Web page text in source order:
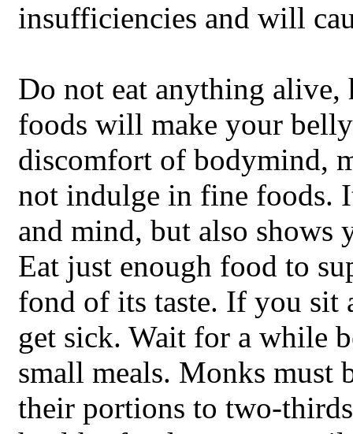
insufficiencies and will
Do not eat anything alive,
foods will make your
discomfort of bodymind,
not indulge in fine foods.
and mind, but also shows
Eat just enough food to
fond of its taste. If you sit
get sick. Wait for a while
small meals. Monks must
their portions to two-